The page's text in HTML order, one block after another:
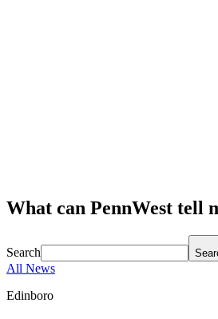
What can PennWest tell
Search
All News
Edinboro